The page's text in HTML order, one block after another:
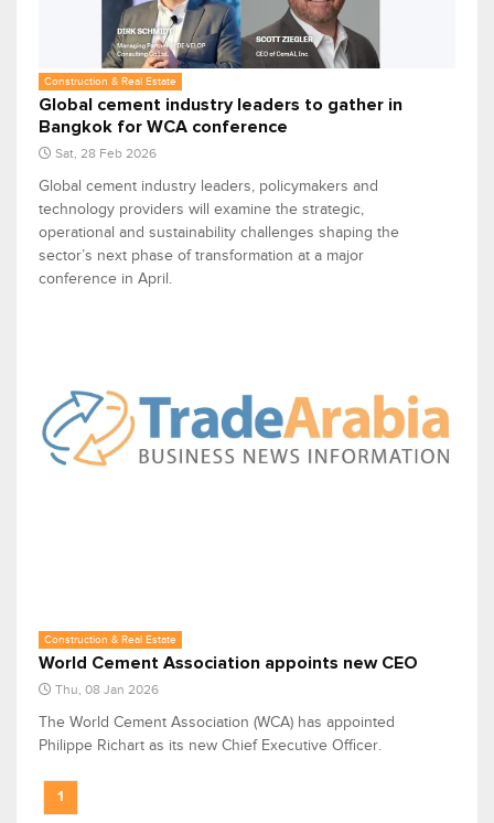
Construction & Real Estate
Global cement industry leaders to gather in
Bangkok for WCA conference
Sat, 28 Feb 2026
Global cement industry leaders, policymakers and
technology providers will examine the strategic,
operational and sustainability challenges shaping the
sector’s next phase of transformation at a major
conference in April.
Construction & Real Estate
World Cement Association appoints new CEO
Thu, 08 Jan 2026
The World Cement Association (WCA) has appointed
Philippe Richart as its new Chief Executive Officer.
1